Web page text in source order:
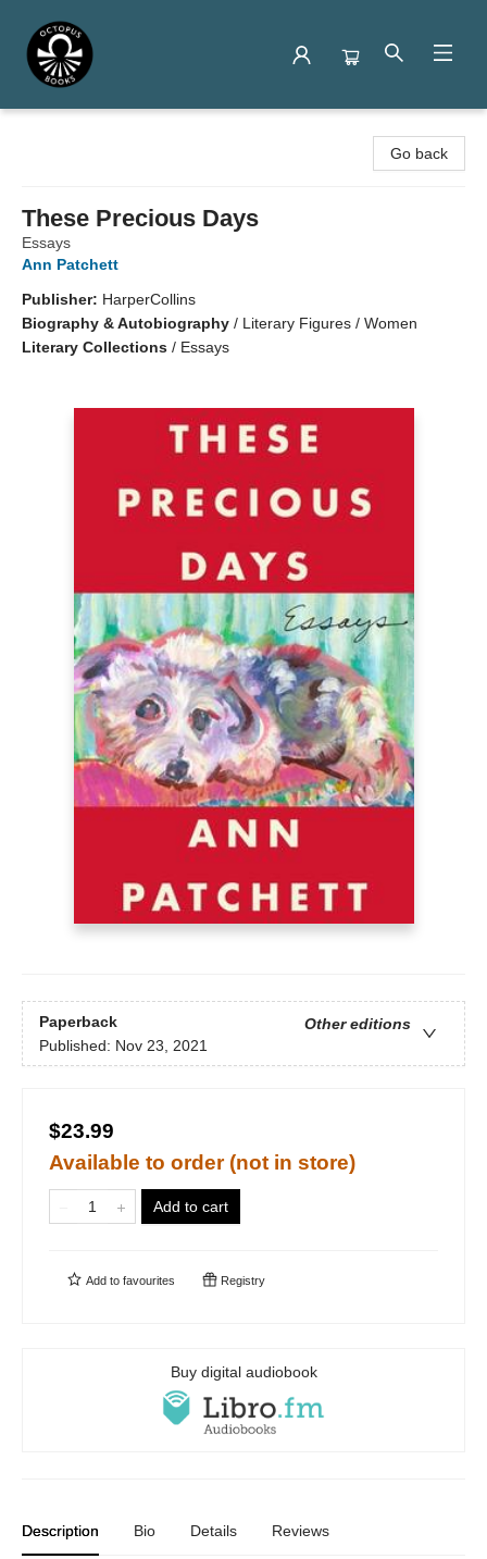
Go back
These Precious Days
Essays
Ann Patchett
Publisher: HarperCollins
Biography & Autobiography / Literary Figures / Women
Literary Collections / Essays
Paperback
Other editions
Published: Nov 23, 2021
$23.99
Available to order (not in store)
Add to cart
Add to favourites Registry
Buy digital audiobook
Description Bio Details Reviews